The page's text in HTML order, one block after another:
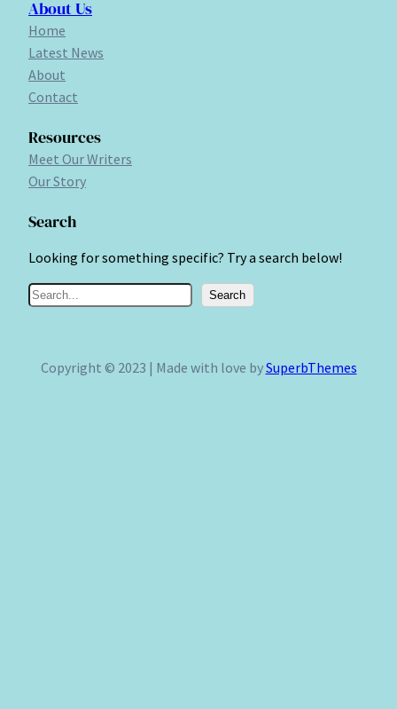
About Us
Home
Latest News
About
Contact
Resources
Meet Our Writers
Our Story
Search
Looking for something specific? Try a search below!
S
Search
Copyright © 2023 | Made with love bySuperbThemes